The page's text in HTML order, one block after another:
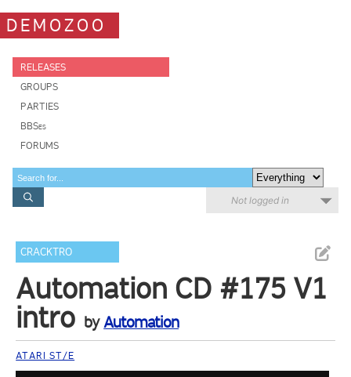
DEMOZOO
RELEASES
GROUPS
PARTIES
BBSes
FORUMS
Not logged in
CRACKTRO
Automation CD #175 V1
intro byAutomation
ATARI ST/E